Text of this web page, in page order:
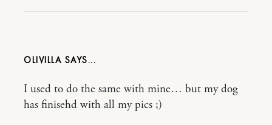
OLIVILLA
I used to do the same with mine… but my dog
has finisehd with all my pics ;)